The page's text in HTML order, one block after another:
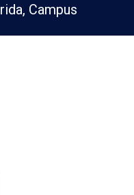
Campus